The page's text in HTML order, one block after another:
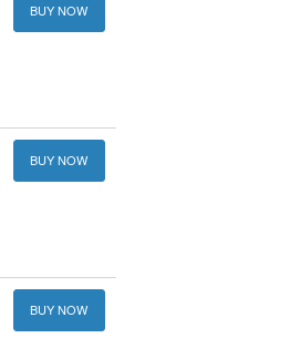
BUY NOW
BUY NOW
BUY NOW